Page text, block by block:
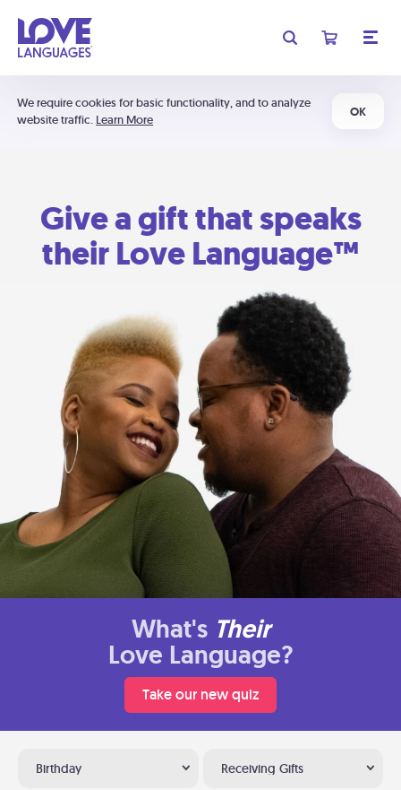
We require cookies for basic functionality, and to analyze
website traffic. Learn More
OK
Give a gift that speaks
their Love Language™
What's Their
Love Language?
Take our new quiz
Birthday Receiving Gifts